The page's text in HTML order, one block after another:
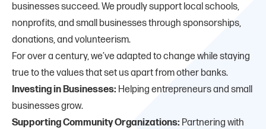
businesses succeed. We proudly support local schools,
nonprofits, and small businesses through sponsorships,
donations, and volunteerism.
For over a century, we’ve adapted to change while staying
true to the values that set us apart from other banks.
Investing in Businesses: Helping entrepreneurs and small
businesses grow.
Supporting Community Organizations: Partnering with